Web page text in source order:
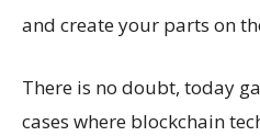
and create your parts on
There is no doubt, today
cases where blockchain